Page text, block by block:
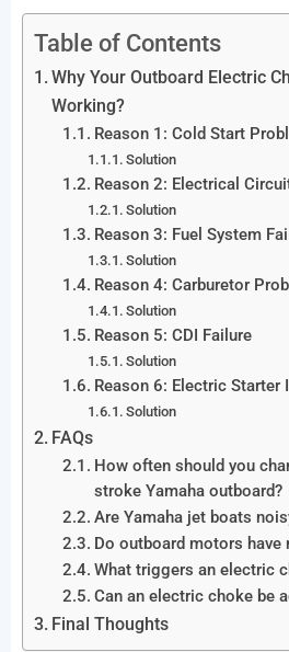
Table of Contents
Why Your Outboard Electric
Working?
Reason 1: Cold Start
Solution
Reason 2: Electrical
Solution
Reason 3: Fuel System
Solution
Reason 4: Carburetor
Solution
Reason 5: CDI Failure
Solution
Reason 6: Electric Starter
Solution
FAQs
How often should you
stroke Yamaha outboard?
Are Yamaha jet boats
Do outboard motors have
What triggers an electric
Can an electric choke be
Final Thoughts